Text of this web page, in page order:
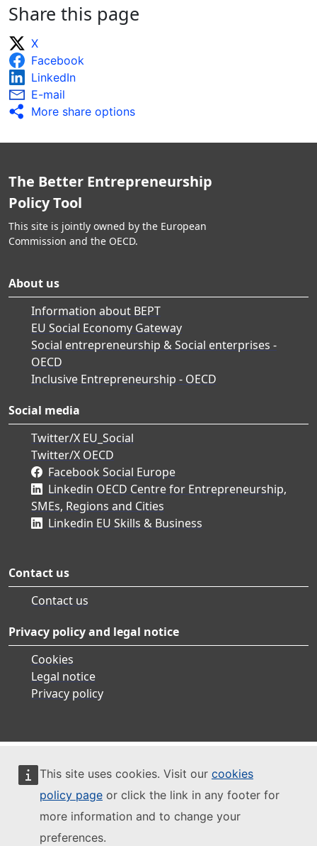
This site uses cookies. Visit our cookies
policy page or click the link in any footer for
more information and to change your
preferences.
Share this page
X
Facebook
LinkedIn
E-mail
More share options
The Better Entrepreneurship
Policy Tool
This site is jointly owned by the European
Commission and the OECD.
About us
Information about BEPT
EU Social Economy Gateway
Social entrepreneurship & Social enterprises -
OECD
Inclusive Entrepreneurship - OECD
Social media
Twitter/X EU_Social
Twitter/X OECD
Facebook Social Europe
Linkedin OECD Centre for Entrepreneurship,
SMEs, Regions and Cities
Linkedin EU Skills & Business
Contact us
Contact us
Privacy policy and legal notice
Cookies
Legal notice
Privacy policy